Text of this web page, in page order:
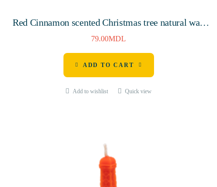
Red Cinnamon scented Christmas tree natural wax
candle 145mm, 10 hours
79.00MDL
ADD TO CART
Add to wishlist Quick view